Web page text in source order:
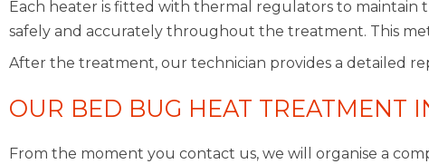
Each heater is fitted with thermal regulators to
safely and accurately throughout the treatment. This
After the treatment, our technician provides a detailed
OUR BED BUG HEAT TREATMENT
From the moment you contact us, we will organise a